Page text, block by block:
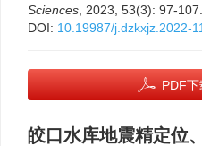
Sciences , 2023, 53(3): 97-107.
DOI: 10.19987/j.dzkxjz.2022-
PDF下
皎口水库地震精定位